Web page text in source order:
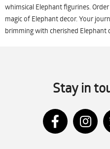
whimsical Elephant figurines.
magic of Elephant decor. Your
brimming with cherished Elephant
Stay in